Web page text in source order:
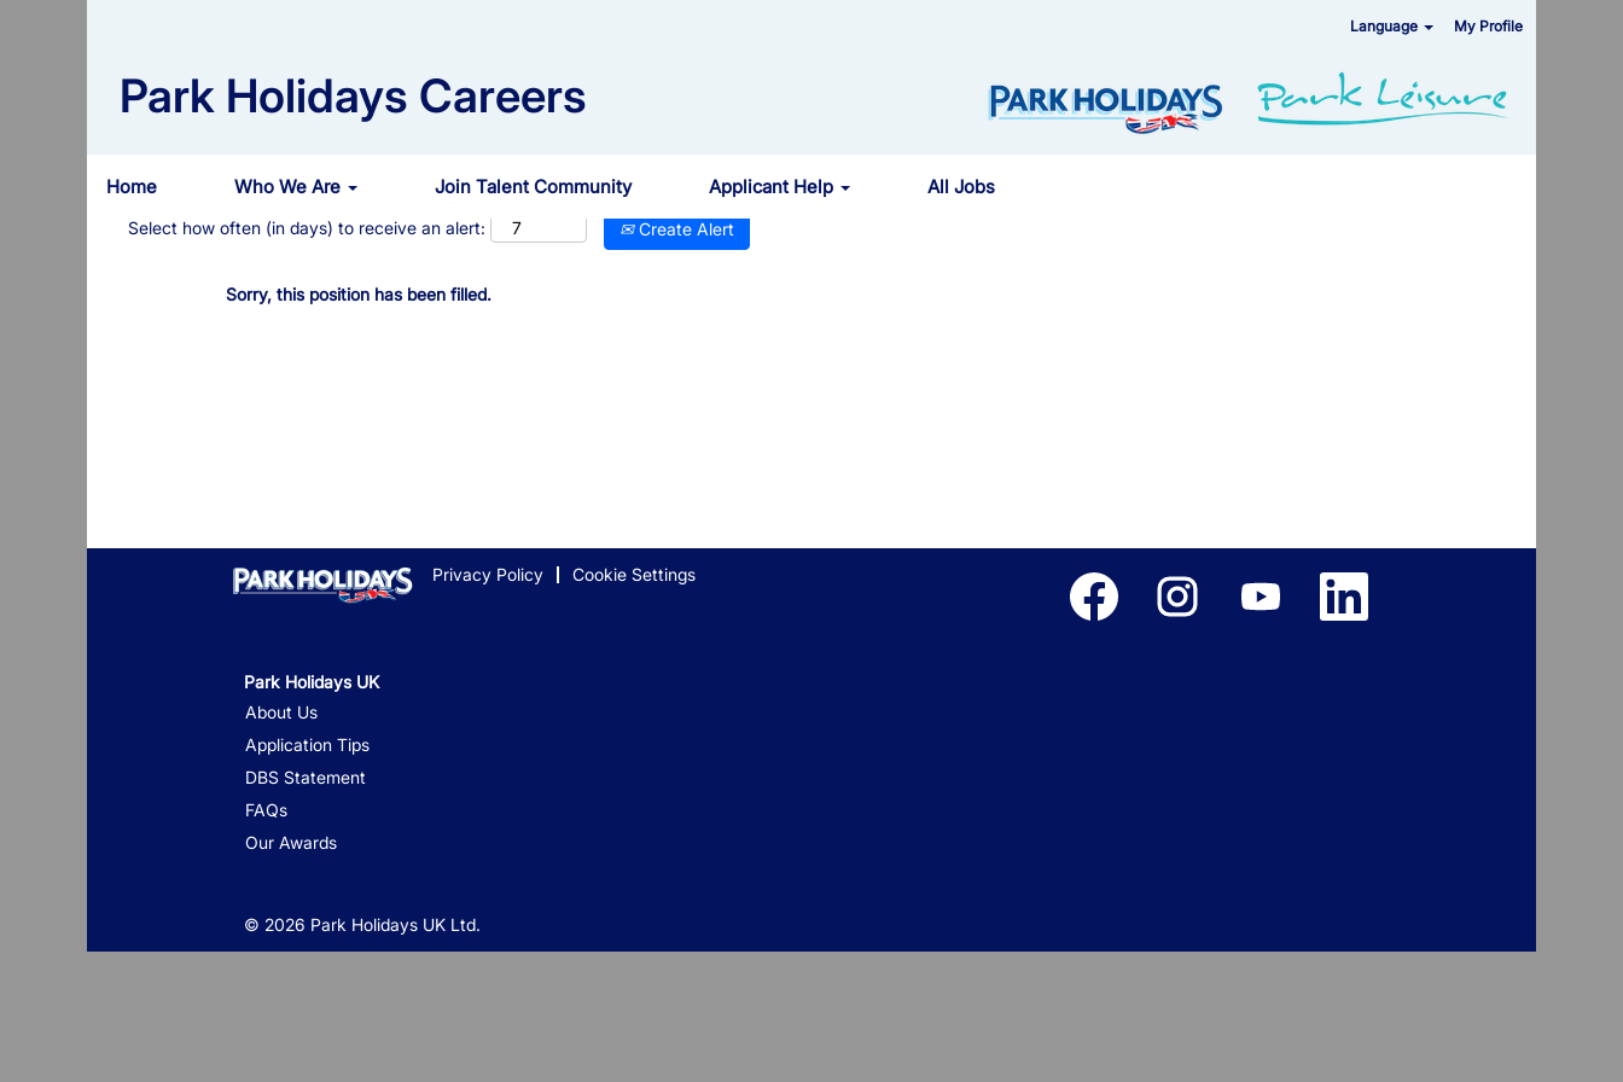
Language My Profile
Park Holidays Careers
Home Who We Are Join Talent Community Applicant Help All Jobs
Show More Options
Clear
Select how often (in days) to receive an alert: Create Alert
Sorry, this position has been filled.
Privacy Policy Cookie Settings Opens in a new tab.Opens in a new tab.Opens in a new tab.Opens in a new tab.
Park Holidays UK
About Us
Application Tips
DBS Statement
FAQs
Our Awards
© 2026 Park Holidays UK Ltd.